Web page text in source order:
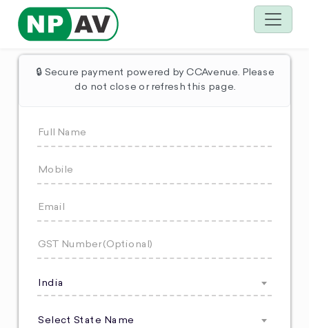
🔒 Secure payment powered by CCAvenue. Please
do not close or refresh this page.
India
Select State Name